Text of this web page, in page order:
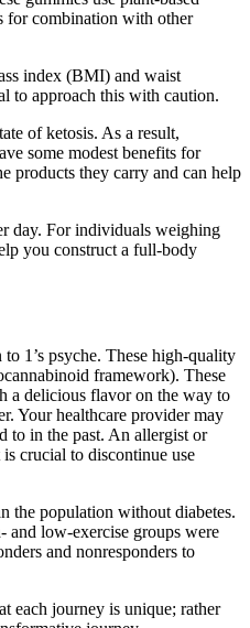
for combination with other
index (BMI) and waist
to approach this with caution.
of ketosis. As a result,
some modest benefits for
products they carry and can help
day. For individuals weighing
you construct a full-body
1’s psyche. These high-quality
framework). These
a delicious flavor on the way to
Your healthcare provider may
to in the past. An allergist or
crucial to discontinue use
the population without diabetes.
and low-exercise groups were
and nonresponders to
each journey is unique; rather